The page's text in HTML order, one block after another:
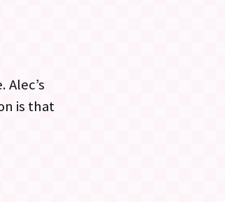
is that